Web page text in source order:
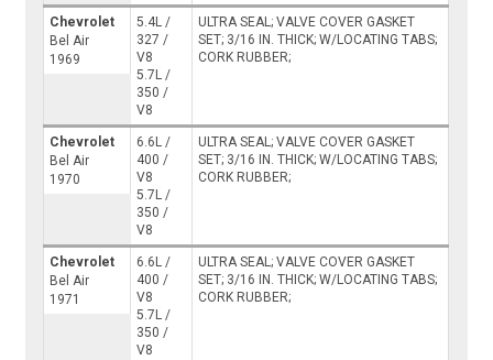
Chevrolet
Bel Air
1969
5.4L /
327 /
V8
5.7L /
350 /
V8
ULTRA SEAL; VALVE COVER GASKET
SET; 3/16 IN. THICK; W/LOCATING TABS;
CORK RUBBER;
Chevrolet
Bel Air
1970
6.6L /
400 /
V8
5.7L /
350 /
V8
ULTRA SEAL; VALVE COVER GASKET
SET; 3/16 IN. THICK; W/LOCATING TABS;
CORK RUBBER;
Chevrolet
Bel Air
1971
6.6L /
400 /
V8
5.7L /
350 /
V8
ULTRA SEAL; VALVE COVER GASKET
SET; 3/16 IN. THICK; W/LOCATING TABS;
CORK RUBBER;